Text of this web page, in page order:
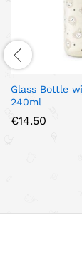
Glass Bottle
240ml
€14.50